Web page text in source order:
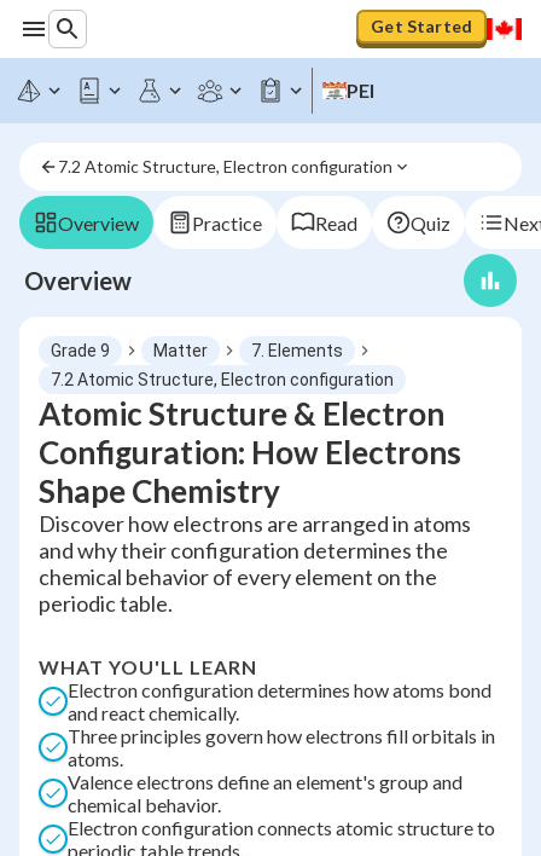
Get Started
PEI
7.2 Atomic Structure, Electron configuration
Overview Practice Read Quiz
Overview
Grade 9 Matter
7. Elements
7.2 Atomic Structure, Electron configuration
Atomic Structure & Electron
Configuration: How Electrons
Shape Chemistry
Discover how electrons are arranged in atoms
and why their configuration determines the
chemical behavior of every element on the
periodic table.
WHAT YOU'LL LEARN
Electron configuration determines how atoms bond
and react chemically.
Three principles govern how electrons fill orbitals in
atoms.
Valence electrons define an element's group and
chemical behavior.
Electron configuration connects atomic structure to
periodic table trends.